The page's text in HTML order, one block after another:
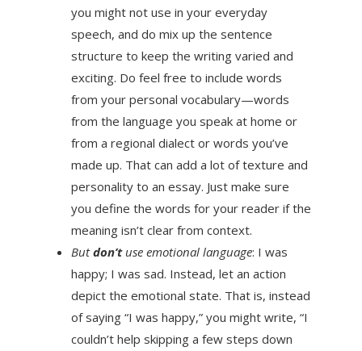
you might not use in your everyday
speech, and do mix up the sentence
structure to keep the writing varied and
exciting. Do feel free to include words
from your personal vocabulary—words
from the language you speak at home or
from a regional dialect or words you’ve
made up. That can add a lot of texture and
personality to an essay. Just make sure
you define the words for your reader if the
meaning isn’t clear from context.
Butdon’tuse emotional language: I was
happy; I was sad. Instead, let an action
depict the emotional state. That is, instead
of saying “I was happy,” you might write, “I
couldn’t help skipping a few steps down